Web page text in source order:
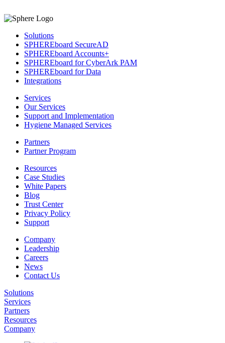
Solutions
SPHEREboard SecureAD
SPHEREboard Accounts+
SPHEREboard for CyberArk PAM
SPHEREboard for Data
Integrations
Services
Our Services
Support and Implementation
Hygiene Managed Services
Partners
Partner Program
Resources
Case Studies
White Papers
Blog
Trust Center
Privacy Policy
Support
Company
Leadership
Careers
News
Contact Us
Solutions
Services
Partners
Resources
Company